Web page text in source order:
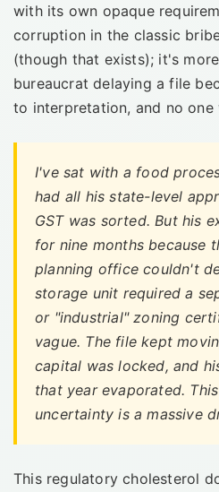
with its own opaque
corruption in the classic
(though that exists); it's
bureaucrat delaying a file
to interpretation, and no one
I've sat with a food
had all his state-level
GST was sorted. But his
for nine months because
planning office couldn't
storage unit required a
or "industrial" zoning
vague. The file kept
capital was locked, and
that year evaporated.
uncertainty is a massive
This regulatory cholesterol